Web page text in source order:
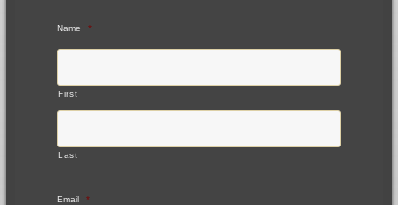
Name *
First
Last
Email *